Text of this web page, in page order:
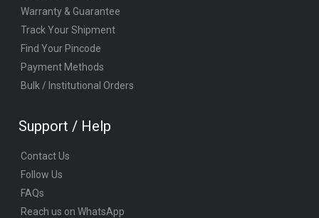
Warranty & Guarantee
Track Your Shipment
Find Your Pincode
Payment Methods
Bulk / Institutional Orders
Support / Help
Contact Us
Follow Us
FAQs
Reach us on WhatsApp